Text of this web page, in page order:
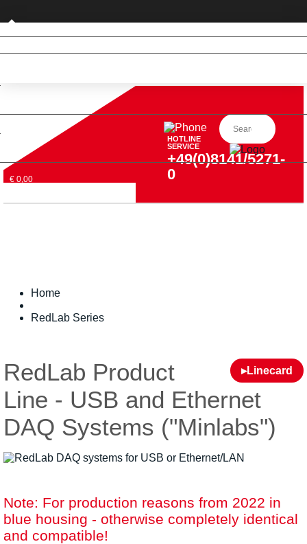
Private customer (DE only)
€ 0,00
HOTLINE
SERVICE
+49(0)8141/5271-
0
Home
RedLab Series
▸Linecard
RedLab Product
Line - USB and Ethernet
DAQ Systems ("Minlabs")
Note: For production reasons from 2022 in
blue housing - otherwise completely identical
and compatible!